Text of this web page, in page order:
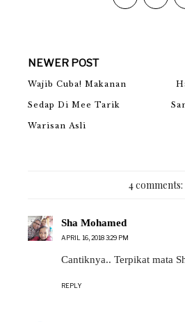
NEWER POST
Wajib Cuba! Makanan
Sedap Di Mee Tarik
Warisan Asli
4 comments:
Sha Mohamed
APRIL 16, 2018 3:29 PM
Cantiknya.. Terpikat mata
REPLY